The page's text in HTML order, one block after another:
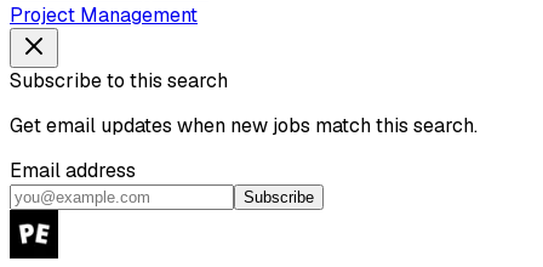
Project Management
Subscribe to this search
Get email updates when new jobs match this search.
Email address
Subscribe